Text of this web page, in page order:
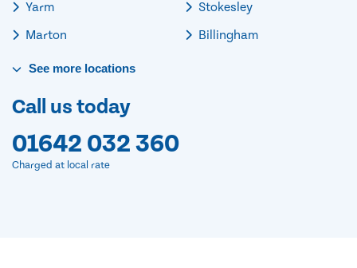
Yarm
Marton
Stokesley
Billingham
See more locations
Call us today
01642 032 360
Charged at local rate